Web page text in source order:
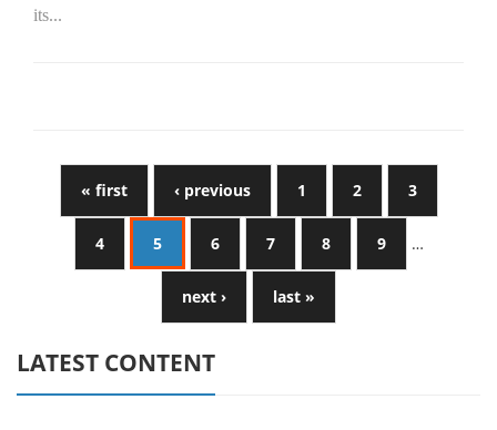
its...
« first ‹ previous 1 2 3
4 5 6 7 8 9 …
next › last »
LATEST CONTENT